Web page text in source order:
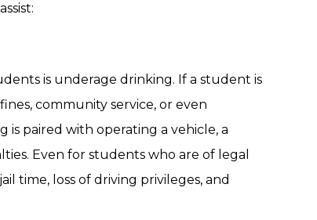
is underage drinking. If a student is
community service, or even
is paired with operating a vehicle, a
Even for students who are of legal
time, loss of driving privileges, and